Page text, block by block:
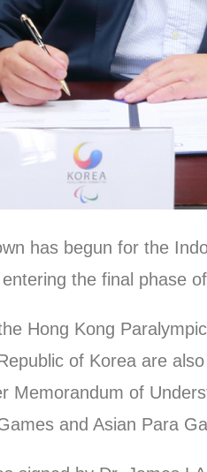
has begun for the
the final phase
Hong Kong
of Korea are
Memorandum of
and Asian Para